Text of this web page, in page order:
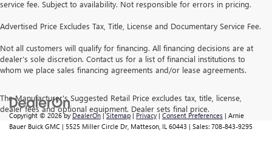
service fee. Subject to availability. Not responsible for errors in pricing.
Advertised Price Excludes Tax, Title, License and Documentary Service Fee.
Not all customers will qualify for financing. All financing decisions are at
dealer’s sole discretion. Contact us for a list of financial institutions to
whom we place sales financing agreements and/or lease agreements.
The Manufacturer's Suggested Retail Price excludes tax, title, license,
dealer fees and optional equipment. Dealer sets final price.
Copyright © 2026by DealerOn |Sitemap | Privacy | Consent Preferences | Arnie
Bauer Buick GMC | 5525 Miller Circle Dr, Matteson, IL 60443 | Sales: 708-843-9295